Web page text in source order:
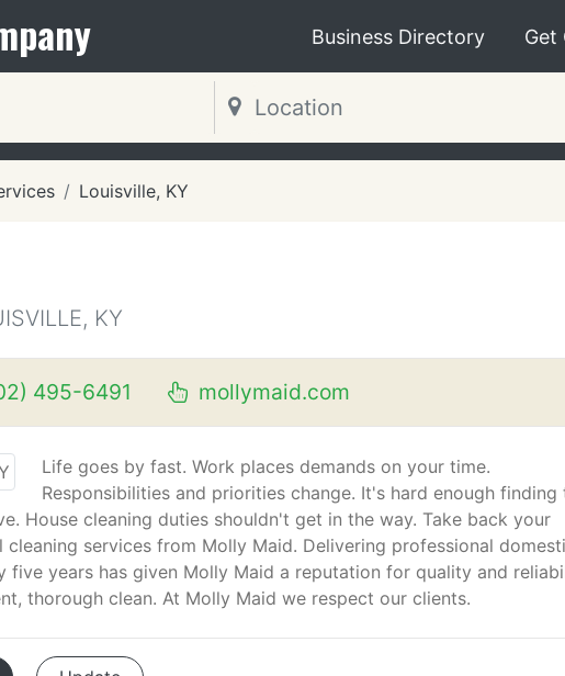
Business Directory Get
Louisville, KY
KY
495-6491 mollymaid.com
Life goes by fast. Work places demands on your time.
Responsibilities and priorities change. It's hard enough finding
House cleaning duties shouldn't get in the way. Take back your
services from Molly Maid. Delivering professional
five years has given Molly Maid a reputation for quality and
thorough clean. At Molly Maid we respect our clients.